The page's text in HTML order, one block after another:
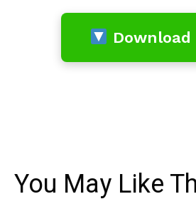
Download
You May Like